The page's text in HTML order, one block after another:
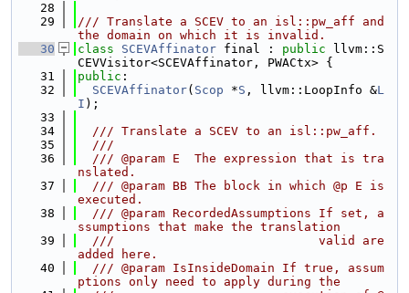
   28
   29
/// Translate a SCEV to an isl::pw_aff and
the domain on which it is invalid.
   30
class SCEVAffinator final : public llvm::S
CEVVisitor<SCEVAffinator, PWACtx> {
   31
public :
   32
SCEVAffinator( Scop *S , llvm::LoopInfo &L
I );
   33
   34
  /// Translate a SCEV to an isl::pw_aff.
   35
  ///
   36
  /// @param E  The expression that is tra
nslated.
   37
  /// @param BB The block in which @p E is
executed.
   38
  /// @param RecordedAssumptions If set, a
ssumptions that make the translation
   39
  ///                            valid are
added here.
   40
  /// @param IsInsideDomain If true, assum
ptions only need to apply during the